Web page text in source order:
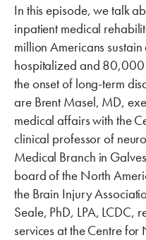
In this episode, we talk
inpatient medical
million Americans
hospitalized and
the onset of long-term
are Brent Masel, MD,
medical affairs with the
clinical professor of
Medical Branch in
board of the North
the Brain Injury
Seale, PhD, LPA, LCDC,
services at the Centre